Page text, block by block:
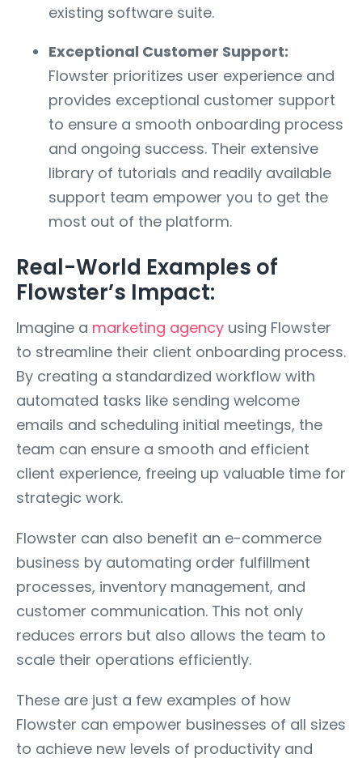
existing software suite.
Exceptional Customer Support:
Flowster prioritizes user experience and
provides exceptional customer support
to ensure a smooth onboarding process
and ongoing success. Their extensive
library of tutorials and readily available
support team empower you to get the
most out of the platform.
Real-World Examples of
Flowster’s Impact:
Imagine a marketing agency using Flowster
to streamline their client onboarding process.
By creating a standardized workflow with
automated tasks like sending welcome
emails and scheduling initial meetings, the
team can ensure a smooth and efficient
client experience, freeing up valuable time for
strategic work.
Flowster can also benefit an e-commerce
business by automating order fulfillment
processes, inventory management, and
customer communication. This not only
reduces errors but also allows the team to
scale their operations efficiently.
These are just a few examples of how
Flowster can empower businesses of all sizes
to achieve new levels of productivity and